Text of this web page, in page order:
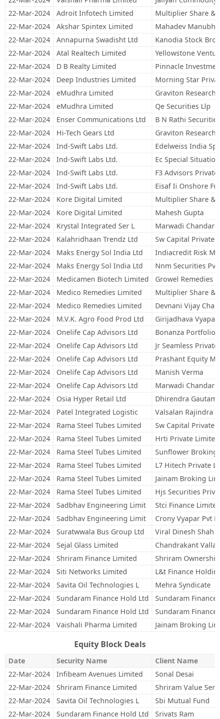
22-Mar-2024
Adroit Infotech Limited
Multiplier Share &
22-Mar-2024
Akshar Spintex Limited
Mahadev
22-Mar-2024
Annapurna Swadisht Ltd
Kanodia Stock
22-Mar-2024
Atal Realtech Limited
Yellowstone
22-Mar-2024
D B Realty Limited
Pinnacle
22-Mar-2024
Deep Industries Limited
Morning Star
22-Mar-2024
eMudhra Limited
Graviton Research
22-Mar-2024
eMudhra Limited
Qe Securities Llp
22-Mar-2024
Enser Communications Ltd
B N Rathi
22-Mar-2024
Hi-Tech Gears Ltd
Graviton Research
22-Mar-2024
Ind-Swift Labs Ltd.
Edelweiss India
22-Mar-2024
Ind-Swift Labs Ltd.
Ec Special
22-Mar-2024
Ind-Swift Labs Ltd.
F3 Advisors
22-Mar-2024
Ind-Swift Labs Ltd.
Eisaf Ii Onshore
22-Mar-2024
Kore Digital Limited
Multiplier Share &
22-Mar-2024
Kore Digital Limited
Mahesh Gupta
22-Mar-2024
Krystal Integrated Ser L
Marwadi
22-Mar-2024
Kalahridhaan Trendz Ltd
Sw Capital Private
22-Mar-2024
Maks Energy Sol India Ltd
Indiacredit Risk
22-Mar-2024
Maks Energy Sol India Ltd
Nnm Securities Pvt
22-Mar-2024
Medicamen Biotech Limited
Growel Remedies
22-Mar-2024
Medico Remedies Limited
Multiplier Share &
22-Mar-2024
Medico Remedies Limited
Devnani Vijay
22-Mar-2024
M.V.K. Agro Food Prod Ltd
Girijadhava
22-Mar-2024
Onelife Cap Advisors Ltd
Bonanza Portfolio
22-Mar-2024
Onelife Cap Advisors Ltd
Jr Seamless
22-Mar-2024
Onelife Cap Advisors Ltd
Prashant Equity
22-Mar-2024
Onelife Cap Advisors Ltd
Manish Verma
22-Mar-2024
Onelife Cap Advisors Ltd
Marwadi
22-Mar-2024
Osia Hyper Retail Ltd
Dhirendra
22-Mar-2024
Patel Integrated Logistic
Valsalan Rajindra
22-Mar-2024
Rama Steel Tubes Limited
Sw Capital Private
22-Mar-2024
Rama Steel Tubes Limited
Hrti Private Limited
22-Mar-2024
Rama Steel Tubes Limited
Sunflower Broking
22-Mar-2024
Rama Steel Tubes Limited
L7 Hitech Private
22-Mar-2024
Rama Steel Tubes Limited
Jainam Broking
22-Mar-2024
Rama Steel Tubes Limited
Hjs Securities
22-Mar-2024
Sadbhav Engineering Limit
Stci Finance
22-Mar-2024
Sadbhav Engineering Limit
Crony Vyapar Pvt
22-Mar-2024
Suratwwala Bus Group Ltd
Viral Dinesh Shah
22-Mar-2024
Sejal Glass Limited
Chandrakant
22-Mar-2024
Shriram Finance Limited
Shriram
22-Mar-2024
Siti Networks Limited
L&t Finance
22-Mar-2024
Savita Oil Technologies L
Mehra Syndicate
22-Mar-2024
Sundaram Finance Hold Ltd
Sundaram Finance
22-Mar-2024
Sundaram Finance Hold Ltd
Sundaram Finance
22-Mar-2024
Vaishali Pharma Limited Jainam Broking
Equity Block Deals
Date Security Name
Client Name
22-Mar-2024
Infibeam Avenues Limited
Sonal Desai
22-Mar-2024
Shriram Finance Limited
Shriram Value
22-Mar-2024
Savita Oil Technologies L
Sbi Mutual Fund
22-Mar-2024
Sundaram Finance Hold Ltd
Srivats Ram